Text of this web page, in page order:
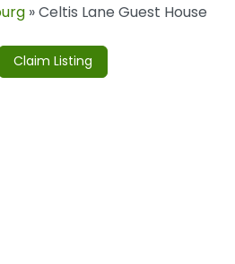
»Celtis Lane Guest House
Claim Listing